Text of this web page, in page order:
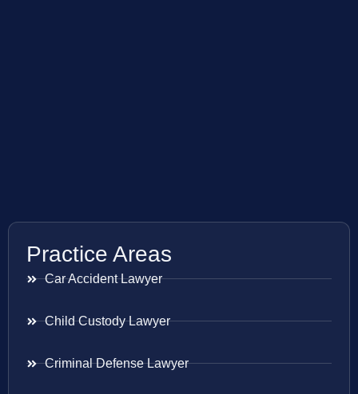
Practice Areas
Car Accident Lawyer
Child Custody Lawyer
Criminal Defense Lawyer